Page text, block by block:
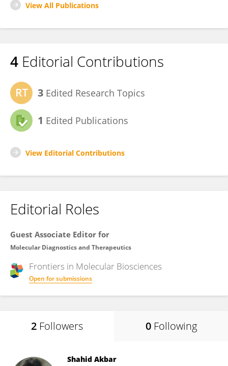
View All Publications
4 Editorial Contributions
3 Edited Research Topics
1 Edited Publications
View Editorial Contributions
Editorial Roles
Guest Associate Editor for
Molecular Diagnostics and Therapeutics
Frontiers in Molecular Biosciences
Open for submissions
2 Followers 0 Following
Shahid Akbar